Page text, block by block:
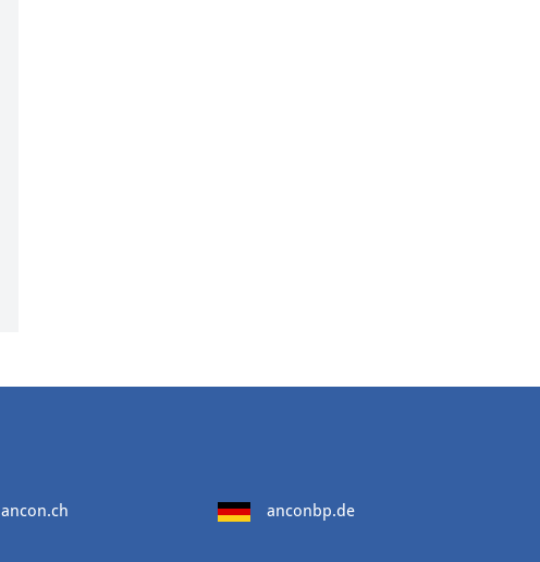
ancon.ch anconbp.de